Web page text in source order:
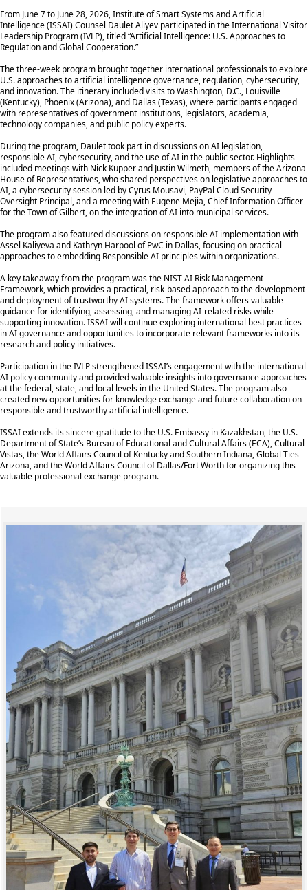
From June 7 to June 28, 2026, Institute of Smart Systems and Artificial
Intelligence (ISSAI) Counsel Daulet Aliyev participated in the International Visitor
Leadership Program (IVLP), titled “Artificial Intelligence: U.S. Approaches to
Regulation and Global Cooperation.”
The three-week program brought together international professionals to explore
U.S. approaches to artificial intelligence governance, regulation, cybersecurity,
and innovation. The itinerary included visits to Washington, D.C., Louisville
(Kentucky), Phoenix (Arizona), and Dallas (Texas), where participants engaged
with representatives of government institutions, legislators, academia,
technology companies, and public policy experts.
During the program, Daulet took part in discussions on AI legislation,
responsible AI, cybersecurity, and the use of AI in the public sector. Highlights
included meetings with Nick Kupper and Justin Wilmeth, members of the Arizona
House of Representatives, who shared perspectives on legislative approaches to
AI, a cybersecurity session led by Cyrus Mousavi, PayPal Cloud Security
Oversight Principal, and a meeting with Eugene Mejia, Chief Information Officer
for the Town of Gilbert, on the integration of AI into municipal services.
The program also featured discussions on responsible AI implementation with
Assel Kaliyeva and Kathryn Harpool of PwC in Dallas, focusing on practical
approaches to embedding Responsible AI principles within organizations.
A key takeaway from the program was the NIST AI Risk Management
Framework, which provides a practical, risk-based approach to the development
and deployment of trustworthy AI systems. The framework offers valuable
guidance for identifying, assessing, and managing AI-related risks while
supporting innovation. ISSAI will continue exploring international best practices
in AI governance and opportunities to incorporate relevant frameworks into its
research and policy initiatives.
Participation in the IVLP strengthened ISSAI’s engagement with the international
AI policy community and provided valuable insights into governance approaches
at the federal, state, and local levels in the United States. The program also
created new opportunities for knowledge exchange and future collaboration on
responsible and trustworthy artificial intelligence.
ISSAI extends its sincere gratitude to the U.S. Embassy in Kazakhstan, the U.S.
Department of State’s Bureau of Educational and Cultural Affairs (ECA), Cultural
Vistas, the World Affairs Council of Kentucky and Southern Indiana, Global Ties
Arizona, and the World Affairs Council of Dallas/Fort Worth for organizing this
valuable professional exchange program.